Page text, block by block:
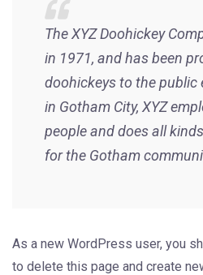
The XYZ Doohickey
in 1971, and has been
doohickeys to the public
in Gotham City, XYZ
people and does all
for the Gotham
As a new WordPress user, you
to delete this page and create